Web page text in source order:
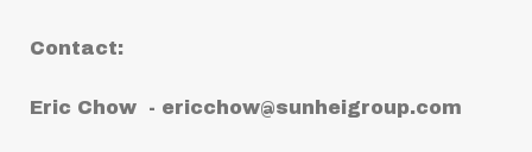
Contact:
Eric Chow - ericchow@sunheigroup.com